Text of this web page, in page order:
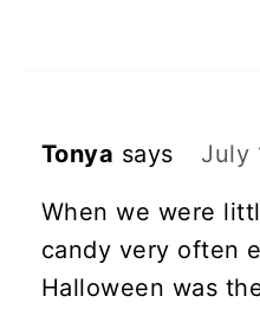
Tonya says July
When we were
candy very often
Halloween was